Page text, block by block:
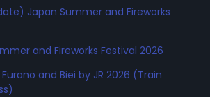
Japan Summer and Fireworks
and Fireworks Festival 2026
and Biei by JR 2026 (Train